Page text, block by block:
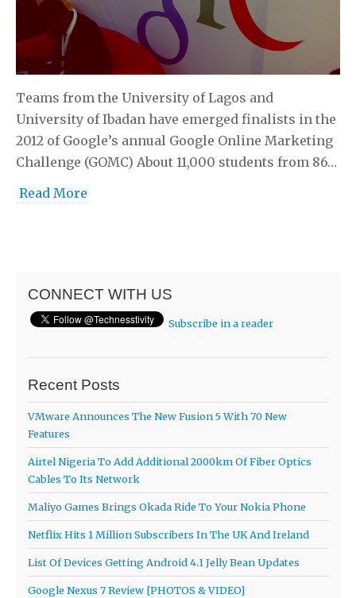
Teams from the University of Lagos and
University of Ibadan have emerged finalists in the
2012 of Google’s annual Google Online Marketing
Challenge (GOMC) About 11,000 students from 86…
Read More
CONNECT WITH US
Subscribe in a reader
Recent Posts
VMware Announces The New Fusion 5 With 70 New
Features
Airtel Nigeria To Add Additional 2000km Of Fiber Optics
Cables To Its Network
Maliyo Games Brings Okada Ride To Your Nokia Phone
Netflix Hits 1 Million Subscribers In The UK And Ireland
List Of Devices Getting Android 4.1 Jelly Bean Updates
Google Nexus 7 Review [PHOTOS & VIDEO]